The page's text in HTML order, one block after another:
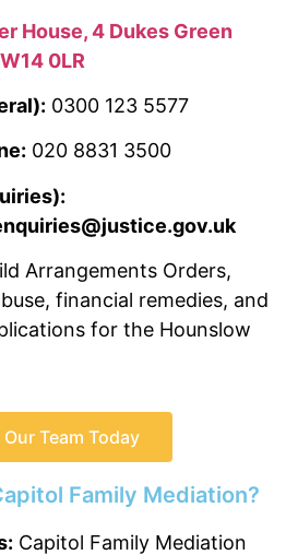
House, 4 Dukes Green
0LR
0300 123 5577
020 8831 3500
Arrangements Orders,
financial remedies, and
for the Hounslow
Our Team Today
Family Mediation?
Capitol Family Mediation